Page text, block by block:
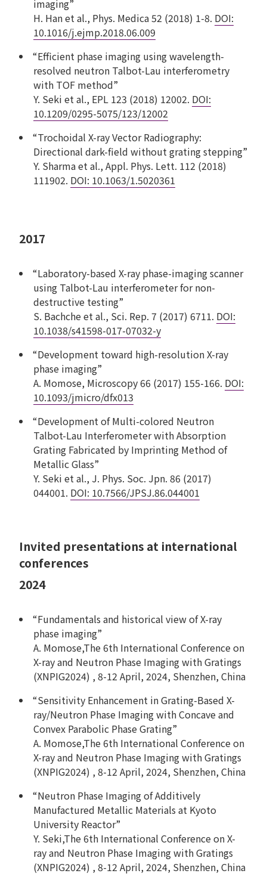
imaging”
H. Han et al., Phys. Medica 52 (2018) 1-8. DOI:
10.1016/j.ejmp.2018.06.009
“Efficient phase imaging using wavelength-
resolved neutron Talbot-Lau interferometry
with TOF method”
Y. Seki et al., EPL 123 (2018) 12002. DOI:
10.1209/0295-5075/123/12002
“Trochoidal X-ray Vector Radiography:
Directional dark-field without grating stepping”
Y. Sharma et al., Appl. Phys. Lett. 112 (2018)
111902. DOI: 10.1063/1.5020361
2017
“Laboratory-based X-ray phase-imaging scanner
using Talbot-Lau interferometer for non-
destructive testing”
S. Bachche et al., Sci. Rep. 7 (2017) 6711. DOI:
10.1038/s41598-017-07032-y
“Development toward high-resolution X-ray
phase imaging”
A. Momose, Microscopy 66 (2017) 155-166. DOI:
10.1093/jmicro/dfx013
“Development of Multi-colored Neutron
Talbot-Lau Interferometer with Absorption
Grating Fabricated by Imprinting Method of
Metallic Glass”
Y. Seki et al., J. Phys. Soc. Jpn. 86 (2017)
044001. DOI: 10.7566/JPSJ.86.044001
Invited presentations at international
conferences
2024
“Fundamentals and historical view of X-ray
phase imaging”
A. Momose,The 6th International Conference on
X-ray and Neutron Phase Imaging with Gratings
(XNPIG2024) , 8-12 April, 2024, Shenzhen, China
“Sensitivity Enhancement in Grating-Based X-
ray/Neutron Phase Imaging with Concave and
Convex Parabolic Phase Grating”
A. Momose,The 6th International Conference on
X-ray and Neutron Phase Imaging with Gratings
(XNPIG2024) , 8-12 April, 2024, Shenzhen, China
“Neutron Phase Imaging of Additively
Manufactured Metallic Materials at Kyoto
University Reactor”
Y. Seki,The 6th International Conference on X-
ray and Neutron Phase Imaging with Gratings
(XNPIG2024) , 8-12 April, 2024, Shenzhen, China